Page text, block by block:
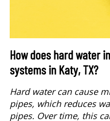
How does hard water
systems in Katy, TX?
Hard water can cause
pipes, which reduces
pipes. Over time, this